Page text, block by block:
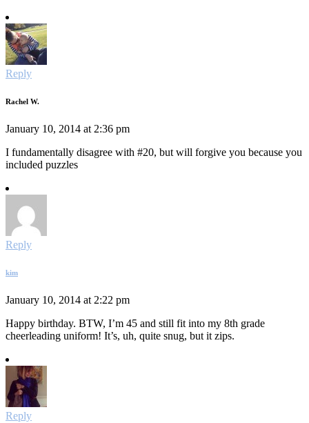
Reply
Rachel W.
January 10, 2014 at 2:36 pm
I fundamentally disagree with #20, but will forgive you because you
included puzzles
Reply
kim
January 10, 2014 at 2:22 pm
Happy birthday. BTW, I’m 45 and still fit into my 8th grade
cheerleading uniform! It’s, uh, quite snug, but it zips.
Reply